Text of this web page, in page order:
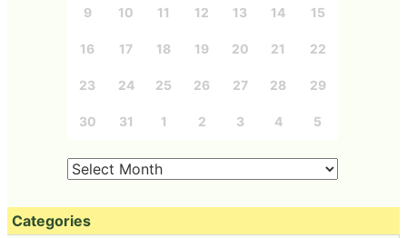
9 10 11 12 13 14 15
16 17 18 19 20 21 22
23 24 25 26 27 28 29
30 31 1 2 3 4 5
Categories